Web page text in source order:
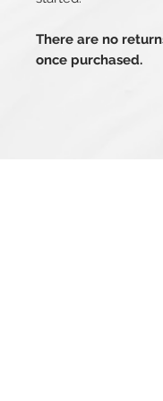
There are no
once purchased.